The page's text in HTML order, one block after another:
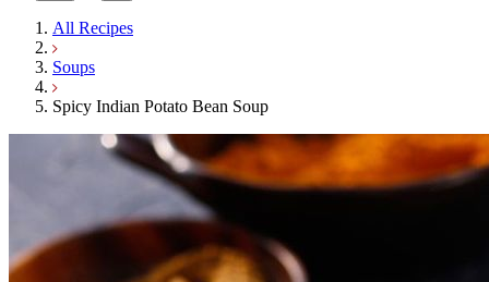
All Recipes
Soups
Spicy Indian Potato Bean Soup